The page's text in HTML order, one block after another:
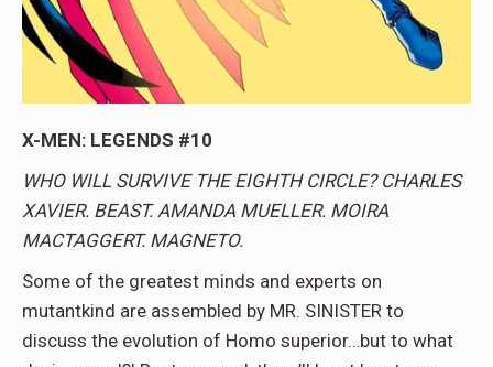
X-MEN: LEGENDS #10
WHO WILL SURVIVE THE EIGHTH CIRCLE? CHARLES
XAVIER. BEAST. AMANDA MUELLER. MOIRA
MACTAGGERT. MAGNETO.
Some of the greatest minds and experts on
mutantkind are assembled by MR. SINISTER to
discuss the evolution of Homo superior…but to what